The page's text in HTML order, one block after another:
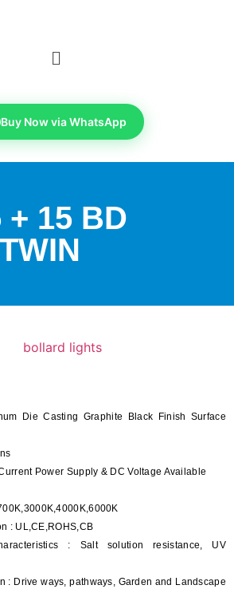
Buy Now via WhatsApp
+ 15 BD
Die Casting Graphite Black Finish Surface
Power Supply & DC Voltage Available
: UL,CE,ROHS,CB
: Salt solution resistance, UV
: Drive ways, pathways, Garden and Landscape